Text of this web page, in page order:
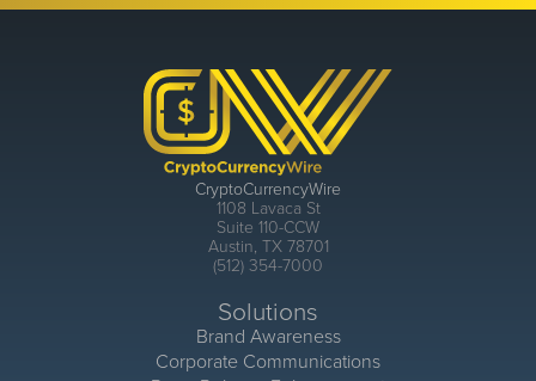
CryptoCurrencyWire
1108 Lavaca St
Suite 110-CCW
Austin, TX 78701
(512) 354-7000
Solutions
Brand Awareness
Corporate Communications